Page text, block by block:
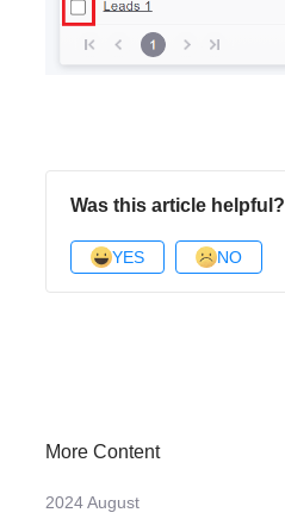
Was this article helpful?
YES NO
More Content
2024 August